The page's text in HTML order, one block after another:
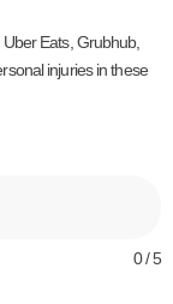
Eats, Grubhub,
injuries in these
0 / 5